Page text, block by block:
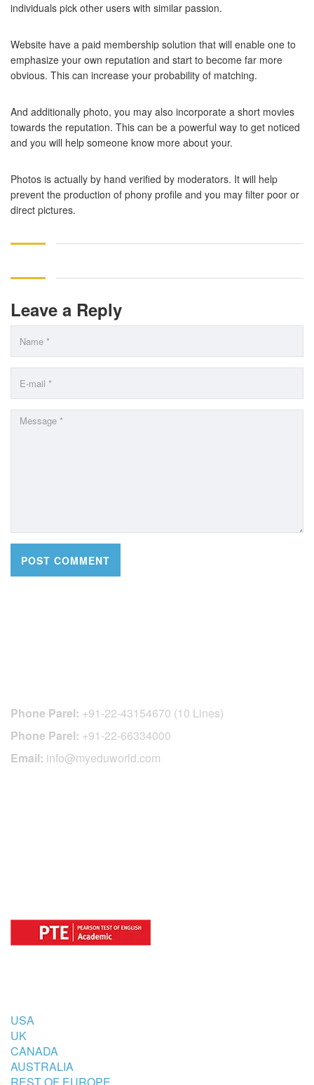
individuals pick other users with similar passion.
Website have a paid membership solution that will enable one to
emphasize your own reputation and start to become far more
obvious. This can increase your probability of matching.
And additionally photo, you may also incorporate a short movies
towards the reputation. This can be a powerful way to get noticed
and you will help someone know more about your.
Photos is actually by hand verified by moderators. It will help
prevent the production of phony profile and you may filter poor or
direct pictures.
Leave a Reply
Phone Parel: +91-22-43154670 (10 Lines)
Phone Parel: +91-22-66334000
Email: info@myeduworld.com
USA
UK
CANADA
AUSTRALIA